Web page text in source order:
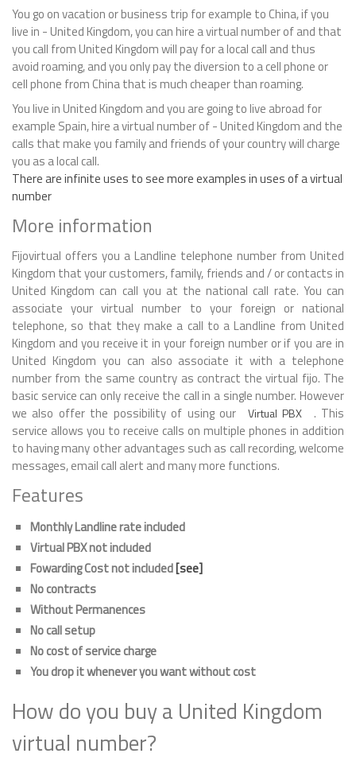
You go on vacation or business trip for example to China, if you
live in - United Kingdom, you can hire a virtual number of and that
you call from United Kingdom will pay for a local call and thus
avoid roaming, and you only pay the diversion to a cell phone or
cell phone from China that is much cheaper than roaming.
You live in United Kingdom and you are going to live abroad for
example Spain, hire a virtual number of - United Kingdom and the
calls that make you family and friends of your country will charge
you as a local call.
There are infinite uses to see more examples in uses of a virtual
number
More information
Fijovirtual offers you a Landline telephone number from United
Kingdom that your customers, family, friends and / or contacts in
United Kingdom can call you at the national call rate. You can
associate your virtual number to your foreign or national
telephone, so that they make a call to a Landline from United
Kingdom and you receive it in your foreign number or if you are in
United Kingdom you can also associate it with a telephone
number from the same country as contract the virtual fijo. The
basic service can only receive the call in a single number. However
we also offer the possibility of using our
Virtual PBX
. This
service allows you to receive calls on multiple phones in addition
to having many other advantages such as call recording, welcome
messages, email call alert and many more functions.
Features
Monthly Landline rate included
Virtual PBX not included
Fowarding Cost not included[see]
No contracts
Without Permanences
No call setup
No cost of service charge
You drop it whenever you want without cost
How do you buy a United Kingdom
virtual number?